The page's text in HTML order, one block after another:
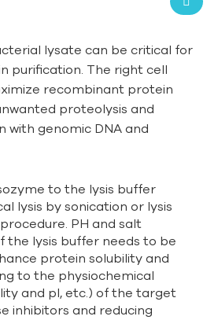
lysate can be critical for
purification. The right cell
recombinant protein
proteolysis and
with genomic DNA and
to the lysis buffer
lysis by sonication or lysis
PH and salt
the lysis buffer needs to be
protein solubility and
to the physiochemical
and pI, etc.) of the target
inhibitors and reducing